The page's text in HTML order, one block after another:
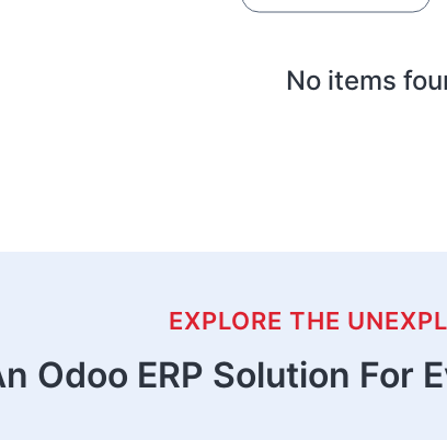
No items
EXPLORE THE
Odoo ERP Solution For